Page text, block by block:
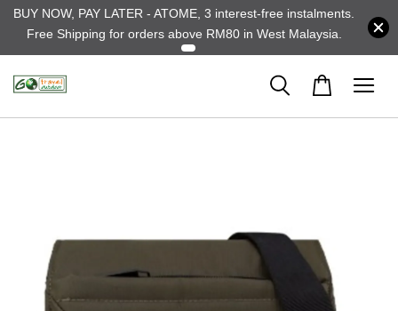
BUY NOW, PAY LATER - ATOME, 3 interest-free instalments.
Free Shipping for orders above RM80 in West Malaysia.